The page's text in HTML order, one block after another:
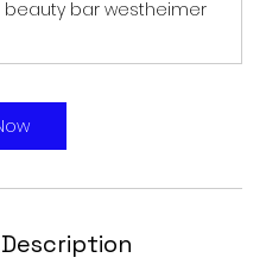
bar westheimer